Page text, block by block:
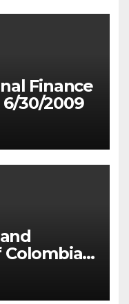
Finance
30/2009